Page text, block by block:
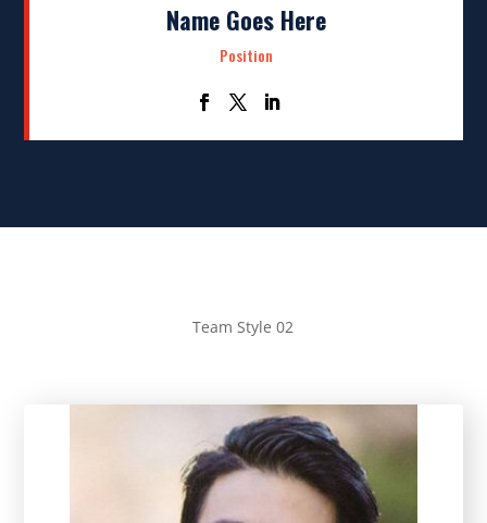
Name Goes Here
Position
Team Style 02